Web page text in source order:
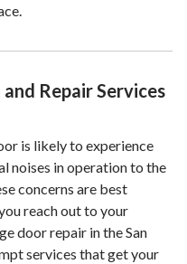
Repair Services
is likely to experience
noises in operation to the
concerns are best
reach out to your
door repair in the San
services that get your